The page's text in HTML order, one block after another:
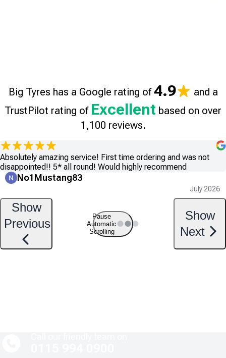
Big Tyres has a Google rating of4.9
and a
TrustPilot rating of Excellent based on over
1,100 reviews.
Absolutely amazing service! First time ordering and was not
disappointed!! 5* all round! Would highly recommend
No1Mustang83
July 2026
Show
Previous
Show
Next
Pause
Automatic
Scrolling